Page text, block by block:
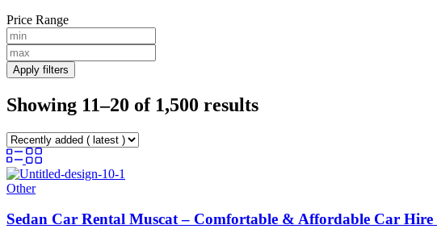
Price Range
Apply filters
Showing 11–20 of 1,500 results
Other
Sedan Car Rental Muscat – Comfortable & Affordable Car